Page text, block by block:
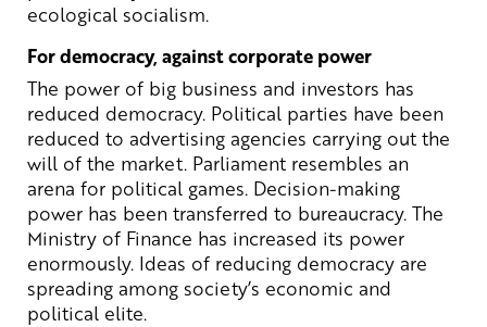
ecological socialism.
For democracy, against corporate power
The power of big business and investors has
reduced democracy. Political parties have been
reduced to advertising agencies carrying out the
will of the market. Parliament resembles an
arena for political games. Decision-making
power has been transferred to bureaucracy. The
Ministry of Finance has increased its power
enormously. Ideas of reducing democracy are
spreading among society’s economic and
political elite.